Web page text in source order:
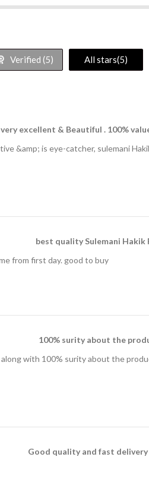
Verified (5) All stars(5)
excellent & Beautiful . 100%
&amp; is eye-catcher, sulemani
best quality Sulemani Hakik
from first day. good to buy
100% surity about the
with 100% surity about the
Good quality and fast delivery